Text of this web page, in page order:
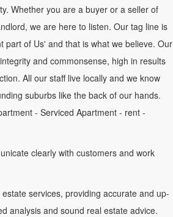
Whether you are a buyer or a seller of
we are here to listen. Our tag line is
part of Us' and that is what we believe. Our
and commonsense, high in results
All our staff live locally and we know
suburbs like the back of our hands.
- Serviced Apartment - rent -
clearly with customers and work
services, providing accurate and up-
analysis and sound real estate advice.